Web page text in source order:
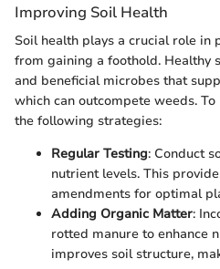
Improving Soil Health
Soil health plays a crucial role in
from gaining a foothold. Healthy
and beneficial microbes that
which can outcompete weeds.
the following strategies:
Regular Testing: Conduct
nutrient levels. This
amendments for optimal
Adding Organic Matter:
rotted manure to enhance
improves soil structure,